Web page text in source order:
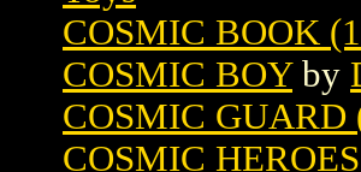
COSMIC BOOK
COSMIC BOYby
COSMIC GUARD
COSMIC HEROES